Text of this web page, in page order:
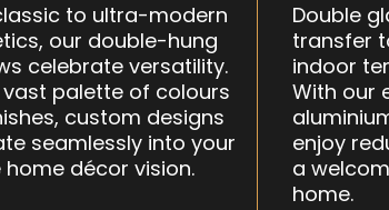
to ultra-modern
our double-hung
celebrate versatility.
palette of colours
custom designs
seamlessly into your
home décor vision.
Double
transfer
indoor
With our
enjoy
a
home.